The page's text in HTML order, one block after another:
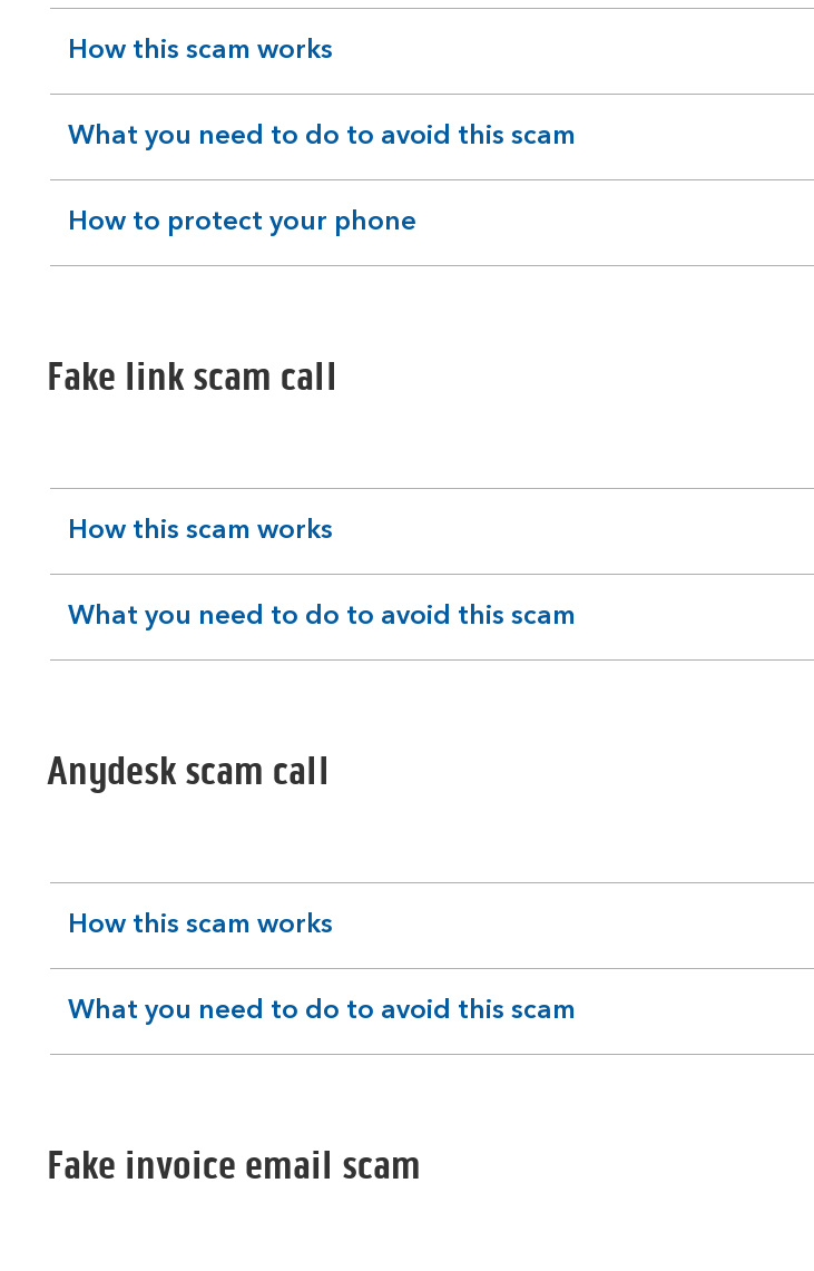
How this scam works
expandable
section
What you need to do to avoid this scam
expandable
section
How to protect your phone
expandable
section
Fake link scam call
How this scam works
expandable
section
What you need to do to avoid this scam
expandable
section
Anydesk scam call
How this scam works
expandable
section
What you need to do to avoid this scam
expandable
section
Fake invoice email scam